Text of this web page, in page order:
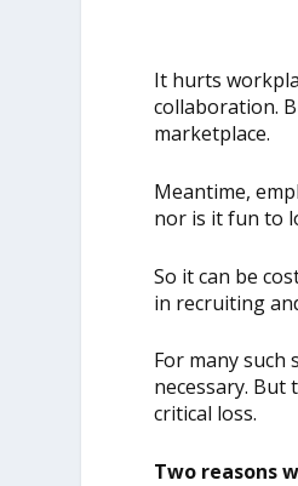
It hurts
collaboration.
marketplace.
Meantime,
nor is it fun to
So it can be
in recruiting
For many
necessary. But
critical loss.
Two reasons